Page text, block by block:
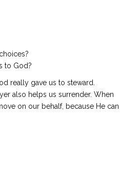
to God?
really gave us to steward.
also helps us surrender. When
on our behalf, because He can